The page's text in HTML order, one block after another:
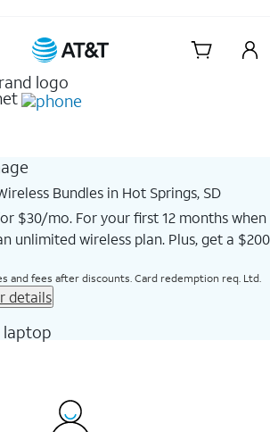
Skip Navigation
Bundles in Hot Springs, SD
$30/mo. For your first 12 months when
unlimited wireless plan. Plus, get a $200
and fees after discounts. Card redemption req. Ltd.
details